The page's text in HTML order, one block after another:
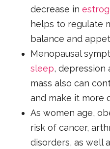
decrease in
helps to regulate
balance and
Menopausal
sleep, depression
mass also can
and make it more
As women age,
risk of cancer,
disorders, as well